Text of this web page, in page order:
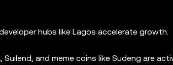
hubs like Lagos accelerate growth.
Suilend, and meme coins like Sudeng are